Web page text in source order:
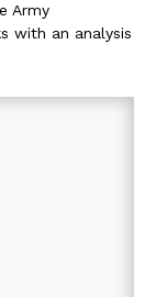
Army
with an analysis